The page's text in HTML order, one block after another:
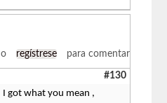
o regístrese para comentar
#130
I got what you mean ,